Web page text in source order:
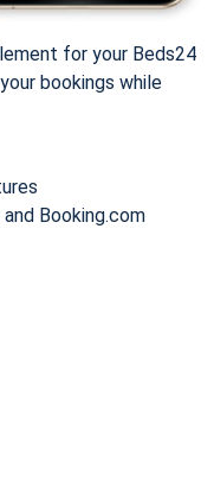
for your Beds24
bookings while
Booking.com